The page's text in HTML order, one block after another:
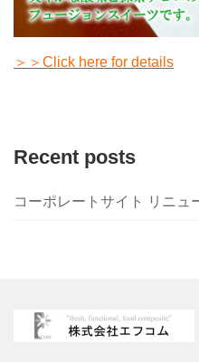
＞＞Click here for details
Recent posts
コーポレートサイト リニュ